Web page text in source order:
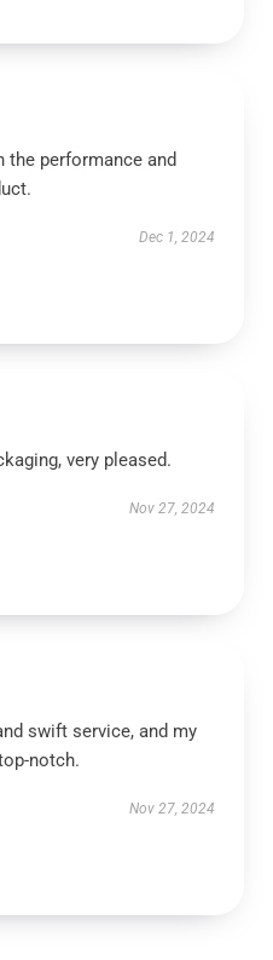
the performance and
Dec 1, 2024
very pleased.
Nov 27, 2024
swift service, and my
notch.
Nov 27, 2024